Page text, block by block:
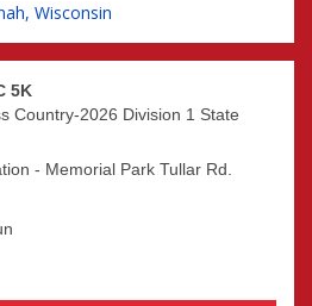
Wisconsin
5K
Country-2026 Division 1 State
- Memorial Park Tullar Rd.